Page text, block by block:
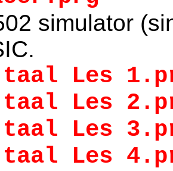
simulator
Les
Les
Les
Les